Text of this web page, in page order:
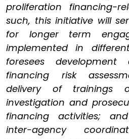
proliferation financing-
such, this initiative will
for longer term
implemented in
foresees
financing risk
delivery of trainings
investigation and
financing activities;
inter-agency